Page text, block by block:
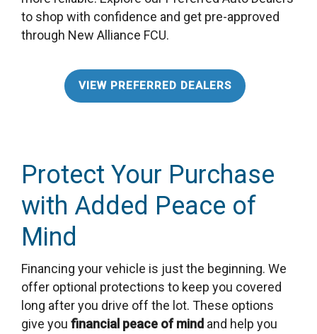
to shop with confidence and get pre-approved
through New Alliance FCU.
VIEW PREFERRED DEALERS
Protect Your Purchase
with Added Peace of
Mind
Financing your vehicle is just the beginning. We
offer optional protections to keep you covered
long after you drive off the lot. These options
give you financial peace of mind and help you